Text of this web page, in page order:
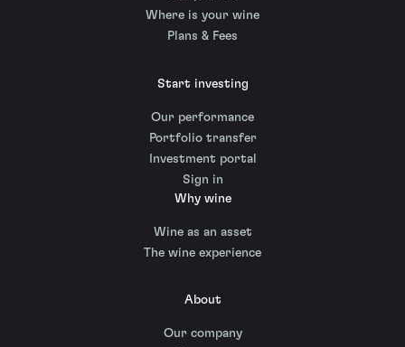
Where is your wine
Plans & Fees
Start investing
Our performance
Portfolio transfer
Investment portal
Sign in
Why wine
Wine as an asset
The wine experience
About
Our company